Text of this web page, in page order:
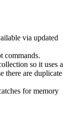
via updated
commands.
so it uses a
there are duplicate
for memory